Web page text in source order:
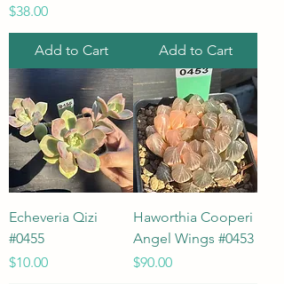
Price
$38.00
Add to Cart Add to Cart
Echeveria Qizi
#0455
Price
$10.00
Haworthia Cooperi
Angel Wings #0453
Price
$90.00